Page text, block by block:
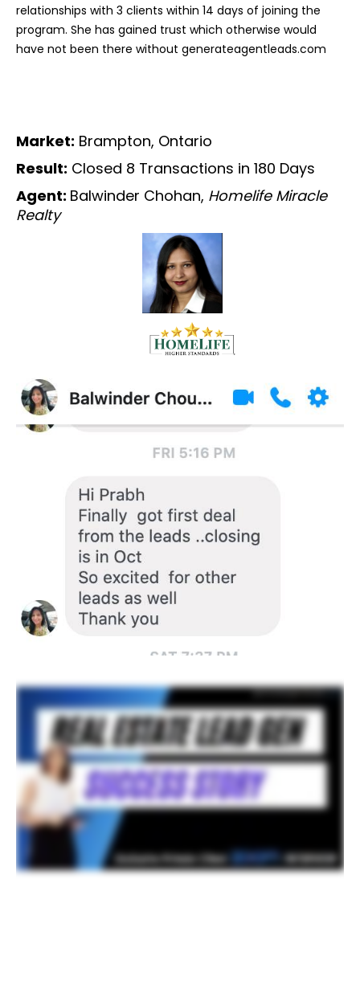
relationships with 3 clients within 14 days of joining the
program. She has gained trust which otherwise would
have not been there without generateagentleads.com
Market: Brampton, Ontario
Result: Closed 8 Transactions in 180 Days
Agent: Balwinder Chohan, Homelife Miracle
Realty